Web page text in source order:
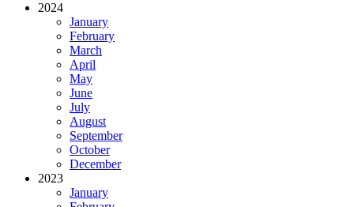
2024
January
February
March
April
May
June
July
August
September
October
December
2023
January